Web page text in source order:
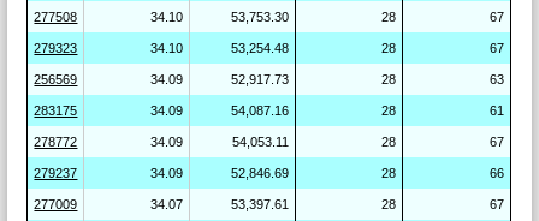
277508 34.10 53,753.30 28 67
279323 34.10 53,254.48 28 67
256569 34.09 52,917.73 28 63
283175 34.09 54,087.16 28 61
278772 34.09 54,053.11 28 67
279237 34.09 52,846.69 28 66
277009 34.07 53,397.61 28 67